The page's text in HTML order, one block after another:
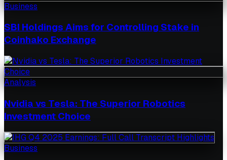
Business
SBI Holdings Aims for Controlling Stake in
Coinhako Exchange
Analysis
Nvidia vs Tesla: The Superior Robotics
Investment Choice
Business